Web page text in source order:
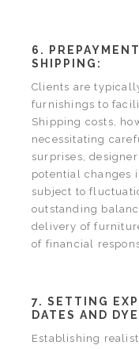
6.
SHIPPING:
Clients are
furnishings to
Shipping costs,
necessitating
surprises,
potential changes
subject to
outstanding
delivery of
of financial
7. SETTING
DATES AND
Establishing